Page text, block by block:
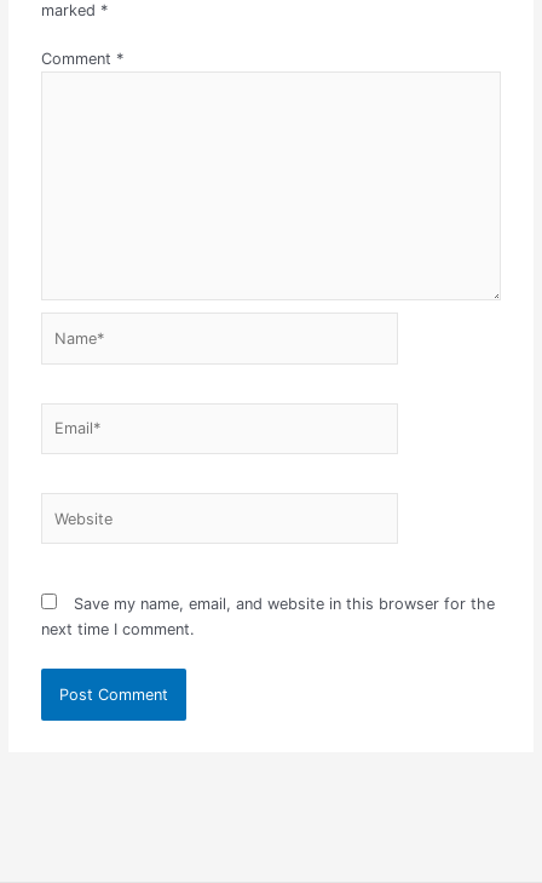
marked *
Comment *
Save my name, email, and website in this browser for the
next time I comment.